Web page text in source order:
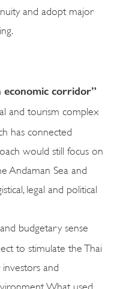
and adopt major
economic corridor”
and tourism complex
has connected
would still focus on
Andaman Sea and
legal and political
budgetary sense
to stimulate the Thai
investors and
What used